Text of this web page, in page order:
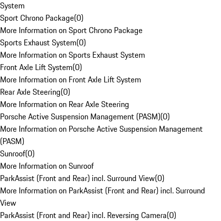
System
Sport Chrono Package(0)
More Information on Sport Chrono Package
Sports Exhaust System(0)
More Information on Sports Exhaust System
Front Axle Lift System(0)
More Information on Front Axle Lift System
Rear Axle Steering(0)
More Information on Rear Axle Steering
Porsche Active Suspension Management (PASM)(0)
More Information on Porsche Active Suspension Management
(PASM)
Sunroof(0)
More Information on Sunroof
ParkAssist (Front and Rear) incl. Surround View(0)
More Information on ParkAssist (Front and Rear) incl. Surround
View
ParkAssist (Front and Rear) incl. Reversing Camera(0)